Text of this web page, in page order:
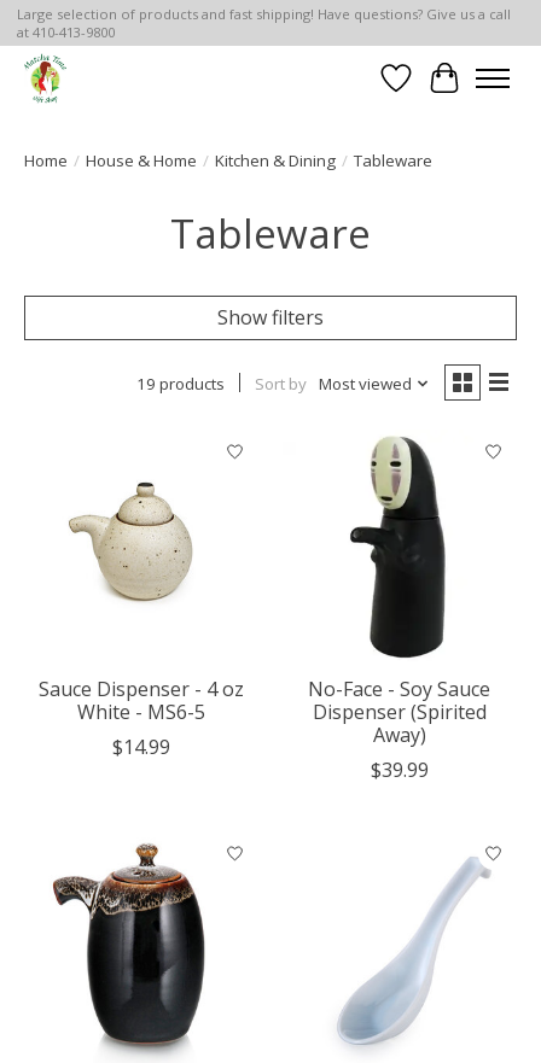
Large selection of products and fast shipping! Have questions? Give us a call
at 410-413-9800
Wish List
Cart
Home / House & Home / Kitchen & Dining / Tableware
Tableware
Show filters
19 products Sort by Most viewed
Sauce Dispenser - 4 oz
White - MS6-5
$14.99
No-Face - Soy Sauce
Dispenser (Spirited
Away)
$39.99